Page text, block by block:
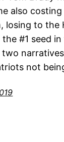
also
losing to the
#1 seed
two
not